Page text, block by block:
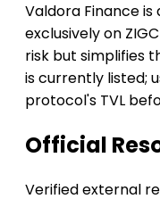
Valdora Finance
exclusively on
risk but simplifies
is currently listed;
protocol's TVL
Official
Verified external